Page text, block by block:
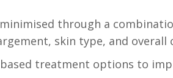
through a
skin type, and overall
treatment options to